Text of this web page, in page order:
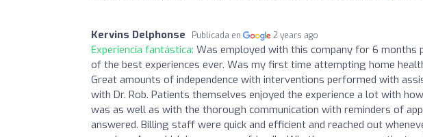
Kervins Delphonse Publicada en 2 years ago
Experiencia fantástica: Was employed with this company for 6
of the best experiences ever. Was my first time attempting home
Great amounts of independence with interventions performed with
with Dr. Rob. Patients themselves enjoyed the experience a lot with
was as well as with the thorough communication with reminders of
answered. Billing staff were quick and efficient and reached out